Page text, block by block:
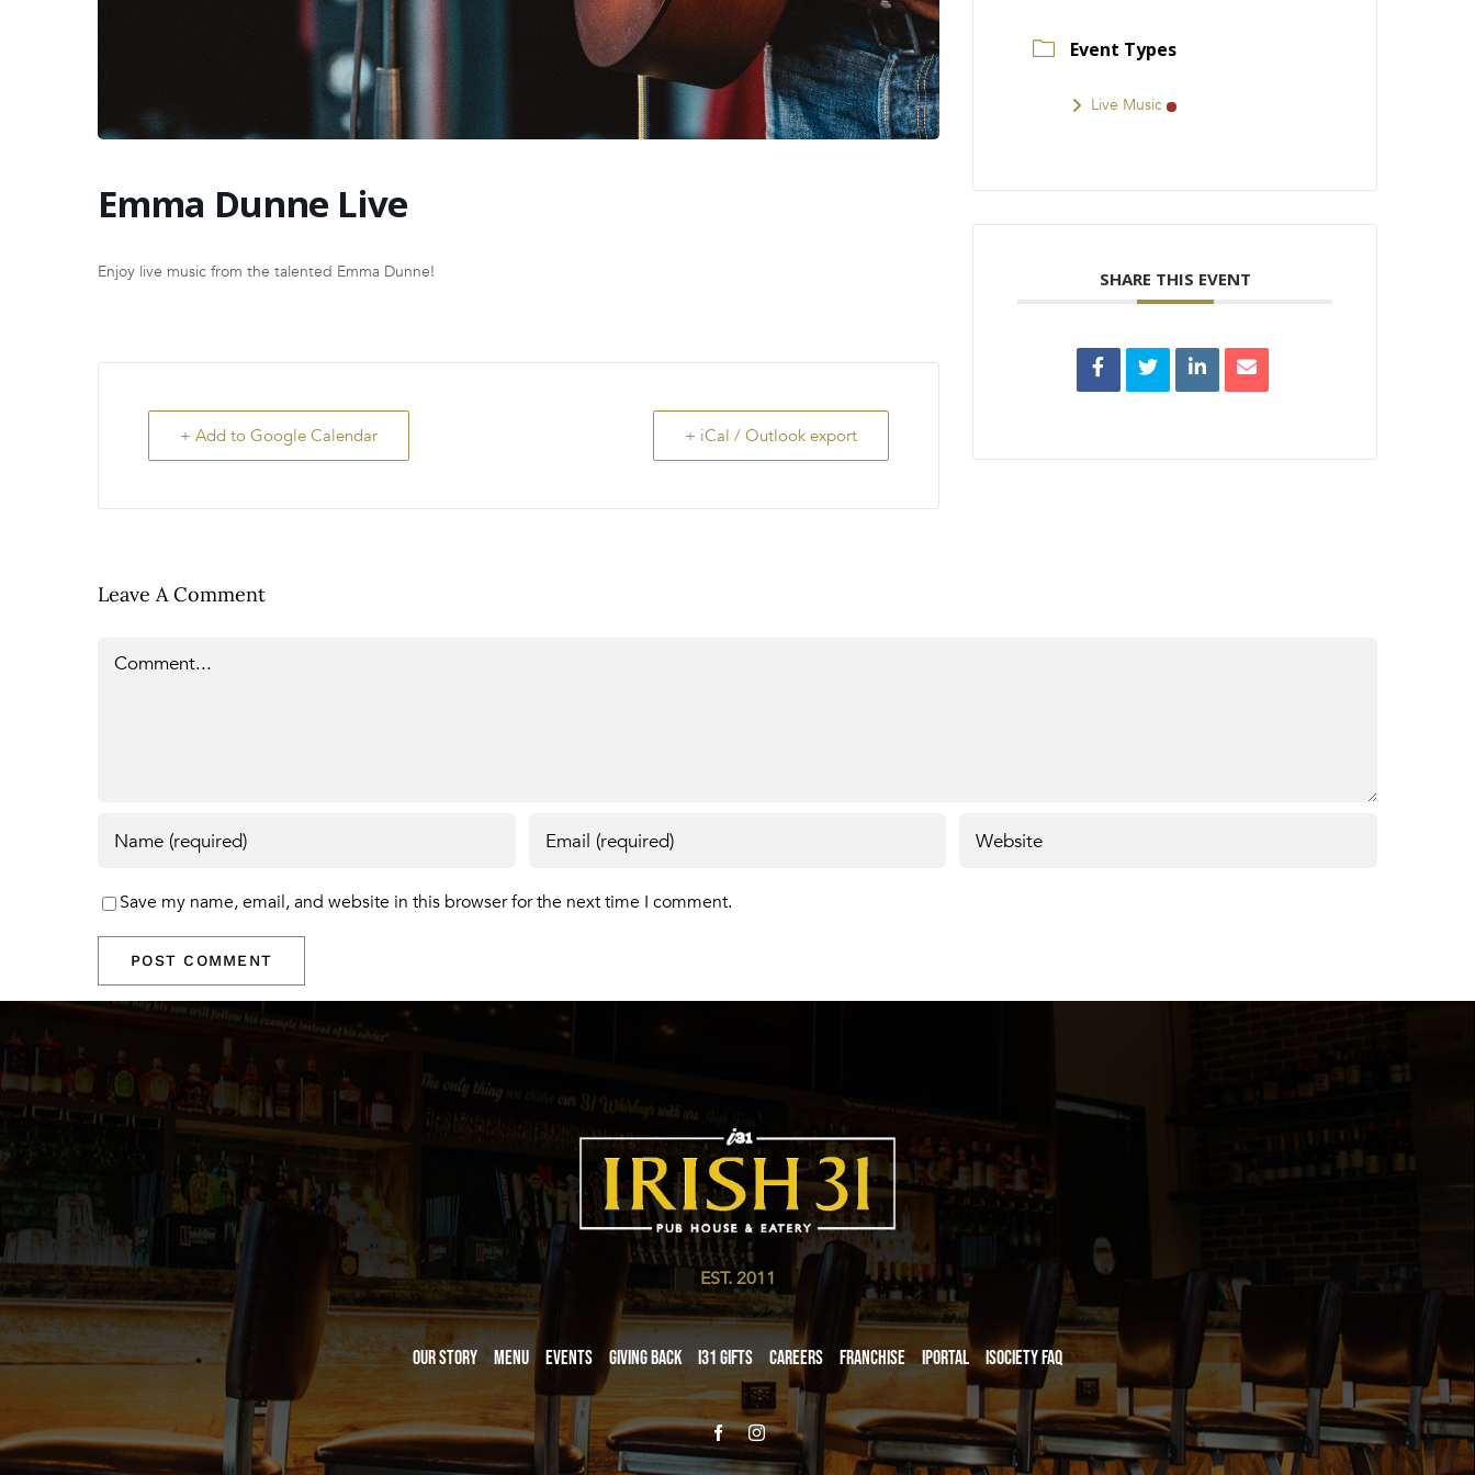
Emma Dunne Live
Enjoy live music from the talented Emma Dunne!
+ Add to Google Calendar + iCal / Outlook export
Event Types
Live Music
SHARE THIS EVENT
Leave A Comment
Save my name, email, and website in this browser for the next time I comment.
EST. 2011
Our Story Menu Events Giving Back i31 giftS Careers Franchise iPortal iSociety FAQ